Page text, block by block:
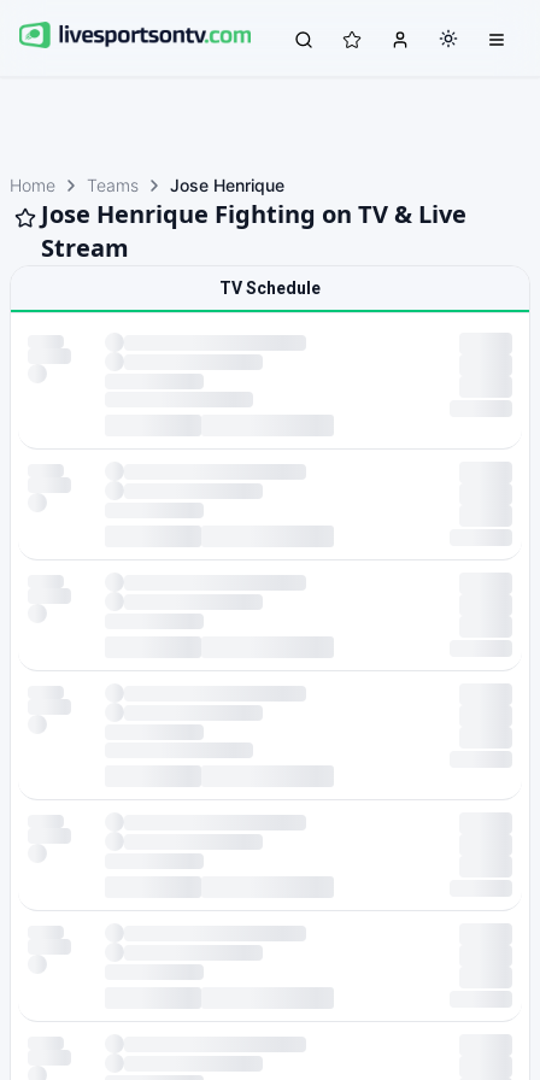
Home Teams Jose Henrique
Jose Henrique Fighting on TV & Live
Stream
TV Schedule